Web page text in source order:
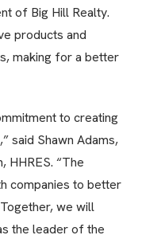
of Big Hill Realty.
products and
making for a better
to creating
said Shawn Adams,
HHRES. “The
companies to better
we will
the leader of the